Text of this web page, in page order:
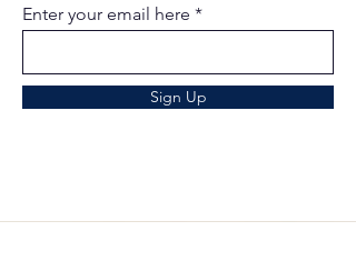
Enter your email here
Sign Up